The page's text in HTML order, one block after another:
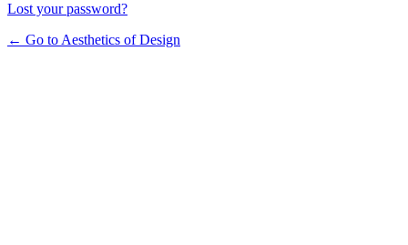
Lost your password?
← Go to Aesthetics of Design